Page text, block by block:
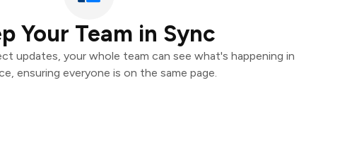
Your Team in Sync
updates, your whole team can see what's happening in
ensuring everyone is on the same page.